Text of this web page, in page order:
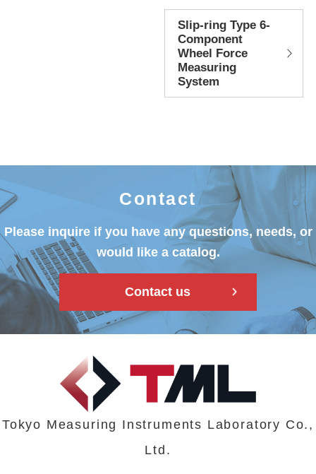
Slip-ring Type 6-
Component
Wheel Force
Measuring
System
Contact
Please inquire if you have any questions, needs, or
would like a catalog.
Contact us
Tokyo Measuring Instruments Laboratory Co.,
Ltd.